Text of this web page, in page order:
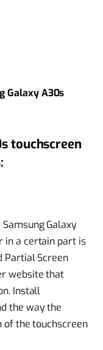
Galaxy A30s
touchscreen
Galaxy
in a certain part is
Partial Screen
website that
Install
the way the
of the touchscreen